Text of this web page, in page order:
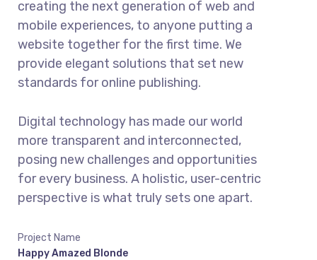
creating the next generation of web and
mobile experiences, to anyone putting a
website together for the first time. We
provide elegant solutions that set new
standards for online publishing.
Digital technology has made our world
more transparent and interconnected,
posing new challenges and opportunities
for every business. A holistic, user-centric
perspective is what truly sets one apart.
Project Name
Happy Amazed Blonde